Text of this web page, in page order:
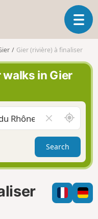
T
o
a
v
g
a
t
i
n
Gier (rivière) à finaliser
in Gier
l
e
a
r
f
i
l
A
r
o
n
d
m
e
Search